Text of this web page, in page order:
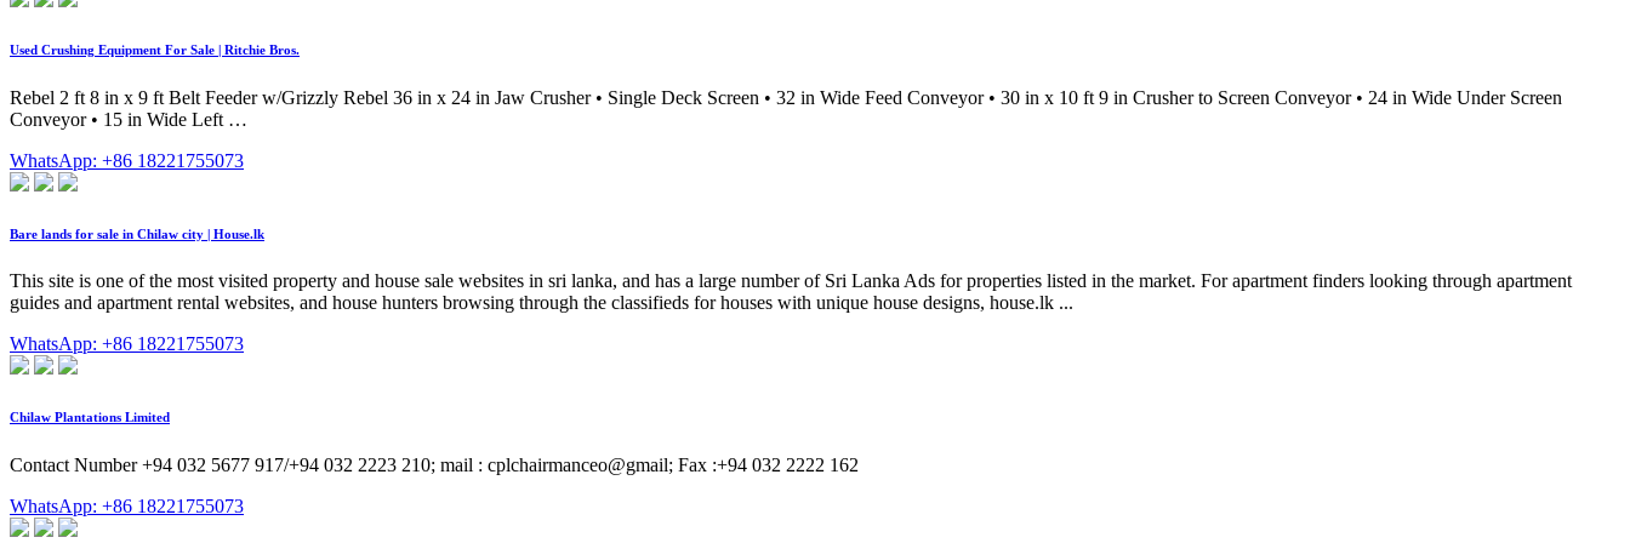
Used Crushing Equipment For Sale | Ritchie Bros.
Rebel 2 ft 8 in x 9 ft Belt Feeder w/Grizzly Rebel 36 in x 24 in Jaw Crusher • Single Deck Screen • 32 in Wide Feed Conveyor • 30 in x 10 ft 9 in Crusher to Screen Conveyor • 24 in Wide Under Screen
Conveyor • 15 in Wide Left …
WhatsApp: +86 18221755073
Bare lands for sale in Chilaw city | House.lk
This site is one of the most visited property and house sale websites in sri lanka, and has a large number of Sri Lanka Ads for properties listed in the market. For apartment finders looking through apartment
guides and apartment rental websites, and house hunters browsing through the classifieds for houses with unique house designs, house.lk ...
WhatsApp: +86 18221755073
Chilaw Plantations Limited
Contact Number +94 032 5677 917/+94 032 2223 210; mail : cplchairmanceo@gmail; Fax :+94 032 2222 162
WhatsApp: +86 18221755073